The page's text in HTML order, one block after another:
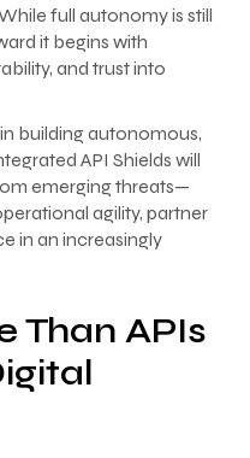
full autonomy is still
it begins with
and trust into
building autonomous,
API Shields will
emerging threats—
agility, partner
in an increasingly
Than APIs